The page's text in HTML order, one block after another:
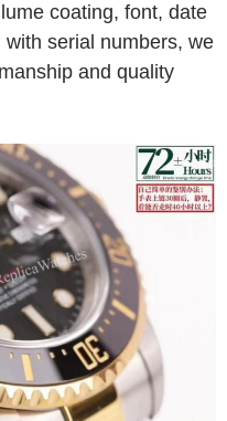
coating, font, date
serial numbers, we
and quality